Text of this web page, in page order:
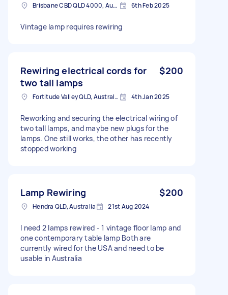
Brisbane CBD QLD 4000, Australia 6th Feb 2025
Vintage lamp requires rewiring
Rewiring electrical cords for
two tall lamps
$200
Fortitude Valley QLD, Australia 4th Jan 2025
Reworking and securing the electrical wiring of
two tall lamps, and maybe new plugs for the
lamps. One still works, the other has recently
stopped working
Lamp Rewiring $200
Hendra QLD, Australia 21st Aug 2024
I need 2 lamps rewired - 1 vintage floor lamp and
one contemporary table lamp Both are
currently wired for the USA and need to be
usable in Australia